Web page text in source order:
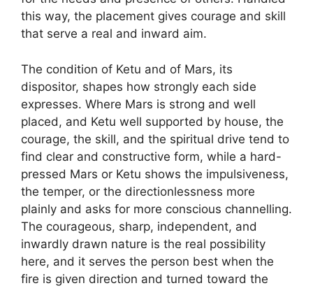
this way, the placement gives courage and skill
that serve a real and inward aim.
The condition of Ketu and of Mars, its
dispositor, shapes how strongly each side
expresses. Where Mars is strong and well
placed, and Ketu well supported by house, the
courage, the skill, and the spiritual drive tend to
find clear and constructive form, while a hard-
pressed Mars or Ketu shows the impulsiveness,
the temper, or the directionlessness more
plainly and asks for more conscious channelling.
The courageous, sharp, independent, and
inwardly drawn nature is the real possibility
here, and it serves the person best when the
fire is given direction and turned toward the